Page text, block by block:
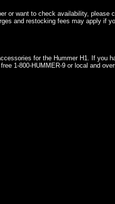
or want to check availability, please
and restocking fees may apply if
for the Hummer H1. If you
1-800-HUMMER-9 or local and